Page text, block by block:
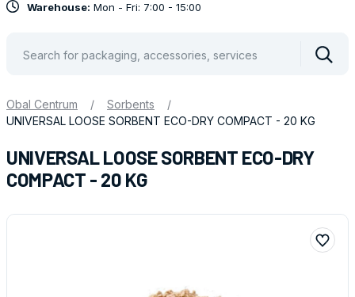
Warehouse: Mon - Fri: 7:00 - 15:00
Obal Centrum / Sorbents
/
UNIVERSAL LOOSE SORBENT ECO-DRY COMPACT - 20 KG
UNIVERSAL LOOSE SORBENT ECO-DRY
COMPACT - 20 KG